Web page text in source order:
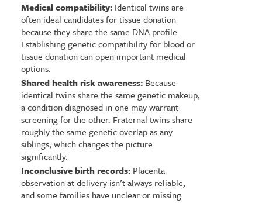
Medical compatibility:Identical twins are
often ideal candidates for tissue donation
because they share the same DNA profile.
Establishing genetic compatibility for blood or
tissue donation can open important medical
options.
Shared health risk awareness:Because
identical twins share the same genetic makeup,
a condition diagnosed in one may warrant
screening for the other. Fraternal twins share
roughly the same genetic overlap as any
siblings, which changes the picture
significantly.
Inconclusive birth records:Placenta
observation at delivery isn’t always reliable,
and some families have unclear or missing